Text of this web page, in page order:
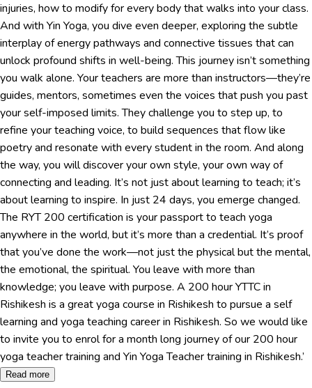
injuries, how to modify for every body that walks into your class.
And with Yin Yoga, you dive even deeper, exploring the subtle
interplay of energy pathways and connective tissues that can
unlock profound shifts in well-being. This journey isn’t something
you walk alone. Your teachers are more than instructors—they’re
guides, mentors, sometimes even the voices that push you past
your self-imposed limits. They challenge you to step up, to
refine your teaching voice, to build sequences that flow like
poetry and resonate with every student in the room. And along
the way, you will discover your own style, your own way of
connecting and leading. It’s not just about learning to teach; it’s
about learning to inspire. In just 24 days, you emerge changed.
The RYT 200 certification is your passport to teach yoga
anywhere in the world, but it’s more than a credential. It’s proof
that you’ve done the work—not just the physical but the mental,
the emotional, the spiritual. You leave with more than
knowledge; you leave with purpose. A 200 hour YTTC in
Rishikesh is a great yoga course in Rishikesh to pursue a self
learning and yoga teaching career in Rishikesh. So we would like
to invite you to enrol for a month long journey of our 200 hour
yoga teacher training and Yin Yoga Teacher training in Rishikesh.’
Read more